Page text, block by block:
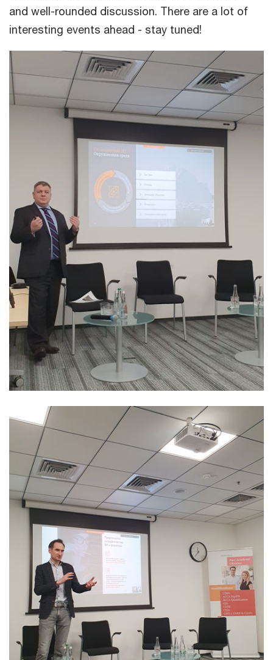
and well-rounded discussion. There are a lot of
interesting events ahead - stay tuned!